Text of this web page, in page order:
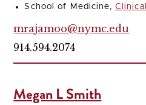
School of Medicine,
mrajamoo@nymc.edu
914.594.2074
Megan L Smith